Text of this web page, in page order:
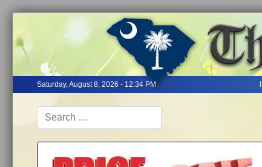
Saturday, August 8, 2026 - 12:34 PM